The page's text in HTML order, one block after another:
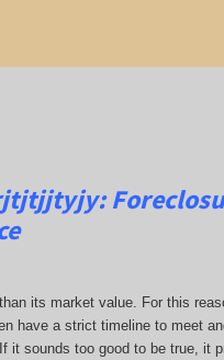
its market value. For this
have a strict timeline to meet
sounds too good to be true, it